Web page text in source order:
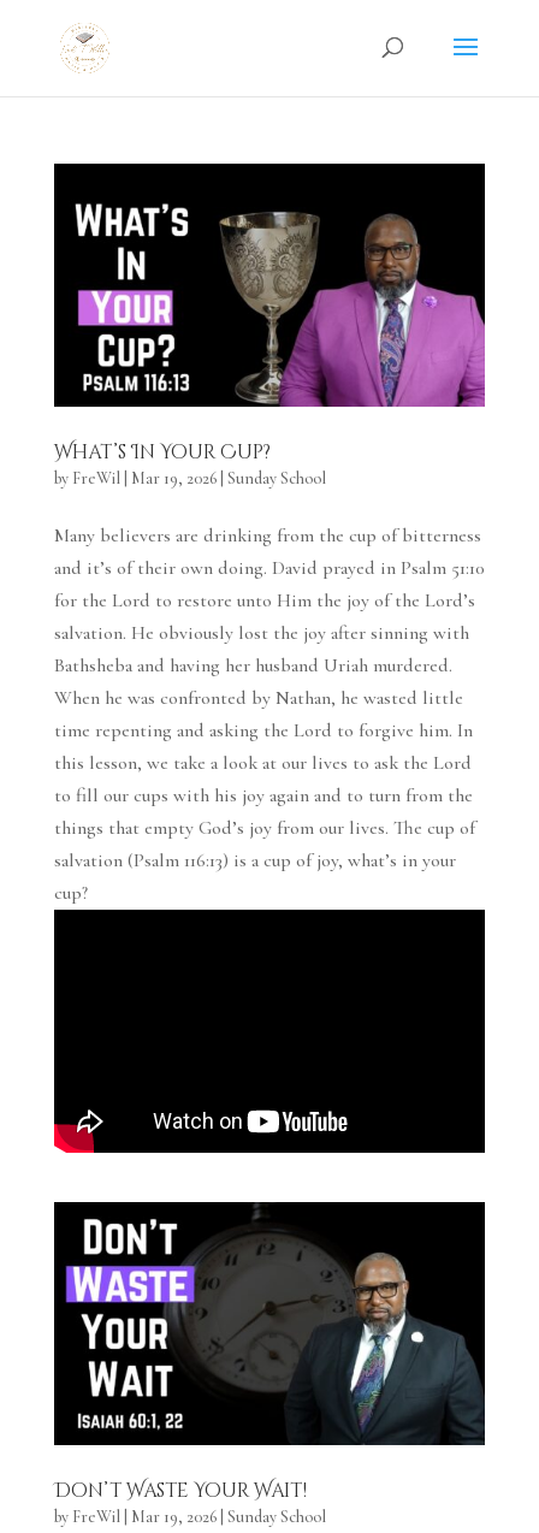
What’s In Your Cup?
by FreWil| Mar 19, 2026| Sunday School
Many believers are drinking from the cup of bitterness
and it’s of their own doing. David prayed in Psalm 51:10
for the Lord to restore unto Him the joy of the Lord’s
salvation. He obviously lost the joy after sinning with
Bathsheba and having her husband Uriah murdered.
When he was confronted by Nathan, he wasted little
time repenting and asking the Lord to forgive him. In
this lesson, we take a look at our lives to ask the Lord
to fill our cups with his joy again and to turn from the
things that empty God’s joy from our lives. The cup of
salvation (Psalm 116:13) is a cup of joy, what’s in your
cup?
Don’t Waste Your Wait!
by FreWil| Mar 19, 2026| Sunday School